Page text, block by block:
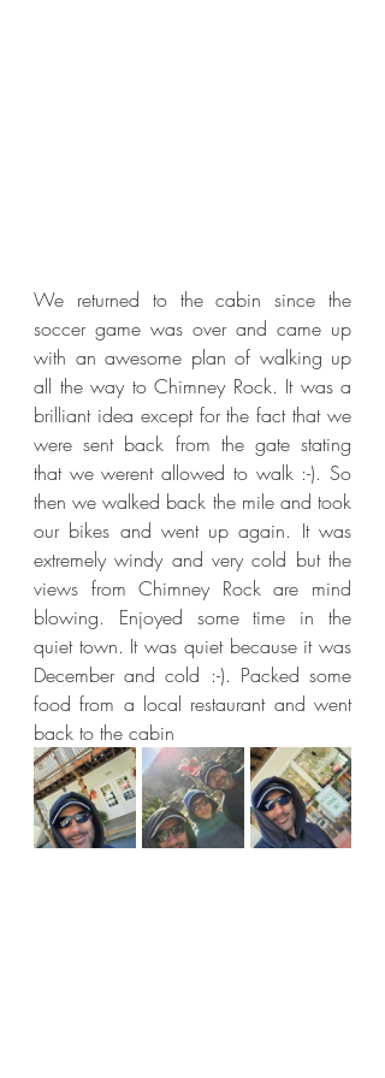
We returned to the cabin since the
soccer game was over and came up
with an awesome plan of walking up
all the way to Chimney Rock. It was a
brilliant idea except for the fact that we
were sent back from the gate stating
that we werent allowed to walk :-). So
then we walked back the mile and took
our bikes and went up again. It was
extremely windy and very cold but the
views from Chimney Rock are mind
blowing. Enjoyed some time in the
quiet town. It was quiet because it was
December and cold :-). Packed some
food from a local restaurant and went
back to the cabin